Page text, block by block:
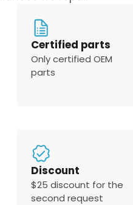
Certified parts
Only certified OEM
parts
Discount
$25 discount for the
second request